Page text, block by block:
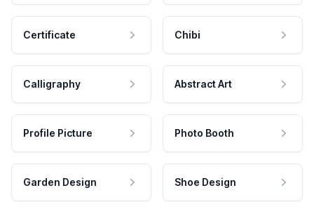
Certificate Chibi
Calligraphy Abstract Art
Profile Picture Photo Booth
Garden Design Shoe Design